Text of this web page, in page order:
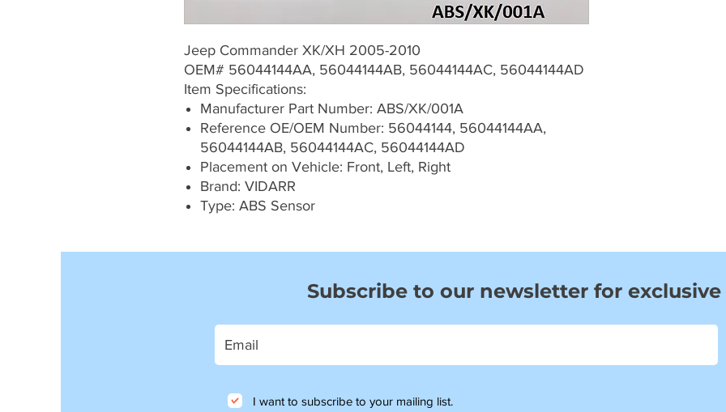
Jeep Commander XK/XH 2005-2010
OEM# 56044144AA, 56044144AB, 56044144AC, 56044144AD
Item Specifications:
Manufacturer Part Number: ABS/XK/001A
Reference OE/OEM Number: 56044144, 56044144AA,
56044144AB, 56044144AC, 56044144AD
Placement on Vehicle: Front, Left, Right
Brand: VIDARR
Type: ABS Sensor
Subscribe to our newsletter for exclusive
I want to subscribe to your mailing list.